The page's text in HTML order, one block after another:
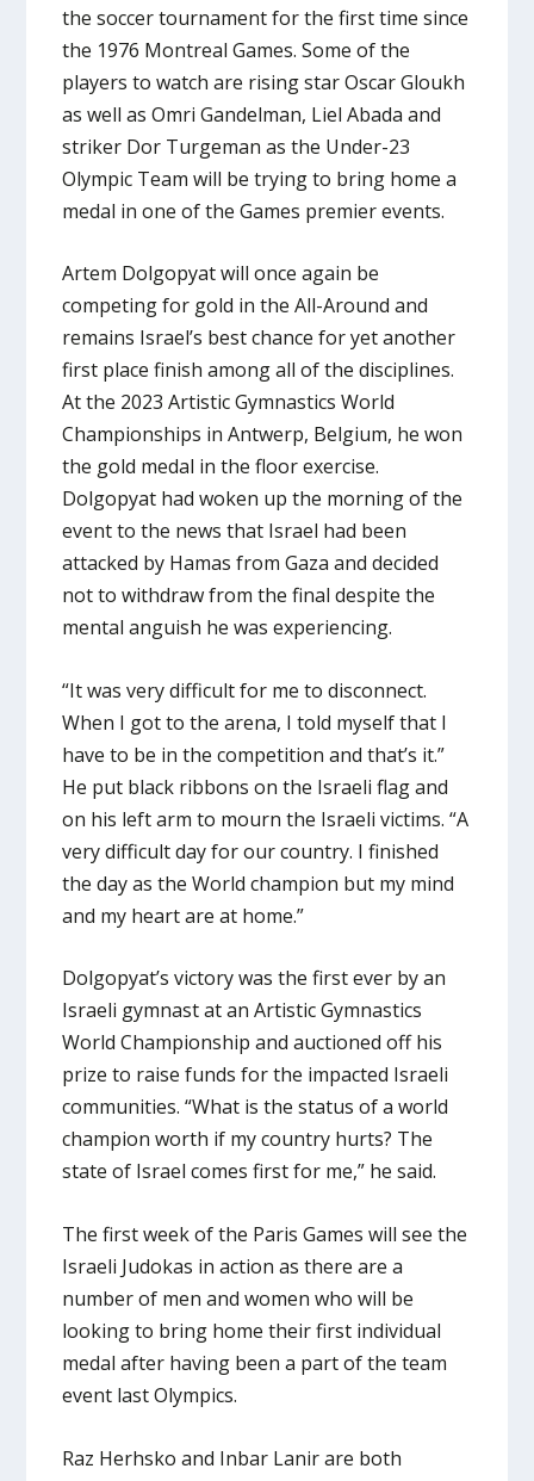
the soccer tournament for the first time since
the 1976 Montreal Games. Some of the
players to watch are rising star Oscar Gloukh
as well as Omri Gandelman, Liel Abada and
striker Dor Turgeman as the Under-23
Olympic Team will be trying to bring home a
medal in one of the Games premier events.
Artem Dolgopyat will once again be
competing for gold in the All-Around and
remains Israel’s best chance for yet another
first place finish among all of the disciplines.
At the 2023 Artistic Gymnastics World
Championships in Antwerp, Belgium, he won
the gold medal in the floor exercise.
Dolgopyat had woken up the morning of the
event to the news that Israel had been
attacked by Hamas from Gaza and decided
not to withdraw from the final despite the
mental anguish he was experiencing.
“It was very difficult for me to disconnect.
When I got to the arena, I told myself that I
have to be in the competition and that’s it.”
He put black ribbons on the Israeli flag and
on his left arm to mourn the Israeli victims. “A
very difficult day for our country. I finished
the day as the World champion but my mind
and my heart are at home.”
Dolgopyat’s victory was the first ever by an
Israeli gymnast at an Artistic Gymnastics
World Championship and auctioned off his
prize to raise funds for the impacted Israeli
communities. “What is the status of a world
champion worth if my country hurts? The
state of Israel comes first for me,” he said.
The first week of the Paris Games will see the
Israeli Judokas in action as there are a
number of men and women who will be
looking to bring home their first individual
medal after having been a part of the team
event last Olympics.
Raz Herhsko and Inbar Lanir are both